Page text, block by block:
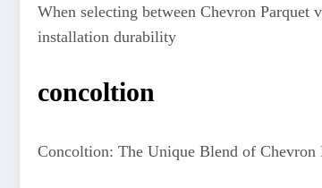
When selecting between Chevron Parquet
installation durability
concoltion
Concoltion: The Unique Blend of Chevron